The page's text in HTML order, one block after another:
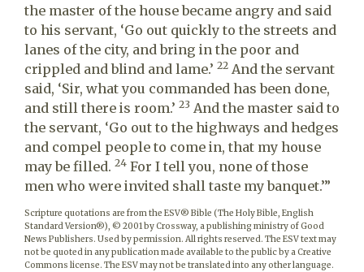
the master of the house became angry and said
to his servant, ‘Go out quickly to the streets and
lanes of the city, and bring in the poor and
crippled and blind and lame.’ 22 And the servant
said, ‘Sir, what you commanded has been done,
and still there is room.’ 23 And the master said to
the servant, ‘Go out to the highways and hedges
and compel people to come in, that my house
may be filled. 24 For I tell you, none of those
men who were invited shall taste my banquet.’”
Scripture quotations are from the ESV® Bible (The Holy Bible, English
Standard Version®), © 2001 by Crossway, a publishing ministry of Good
News Publishers. Used by permission. All rights reserved. The ESV text may
not be quoted in any publication made available to the public by a Creative
Commons license. The ESV may not be translated into any other language.